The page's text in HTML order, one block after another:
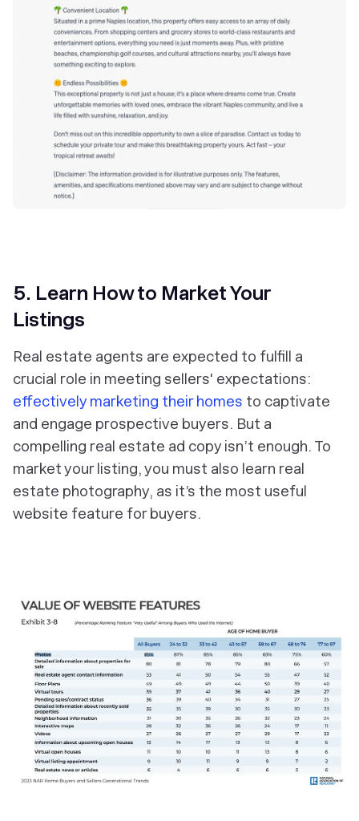
5. Learn How to Market Your
Listings
Real estate agents are expected to fulfill a
crucial role in meeting sellers' expectations:
effectively marketing their homes to captivate
and engage prospective buyers. But a
compelling real estate ad copy isn’t enough. To
market your listing, you must also learn real
estate photography, as it’s the most useful
website feature for buyers.